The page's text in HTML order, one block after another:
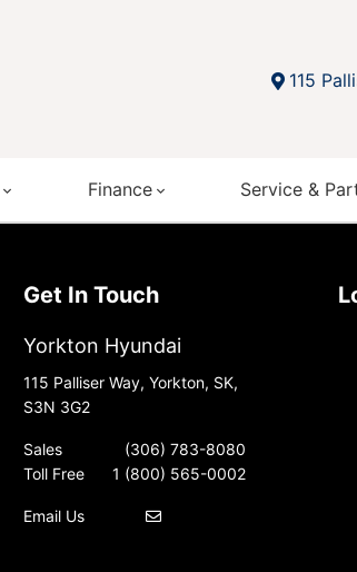
115
Finance Service &
Get In Touch
Yorkton Hyundai
115 Palliser Way, Yorkton, SK,
S3N 3G2
Sales
(306) 783-8080
Toll Free
1 (800) 565-0002
Email Us